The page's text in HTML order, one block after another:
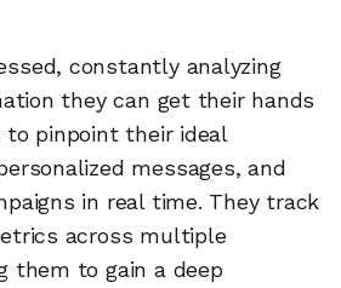
constantly analyzing
they can get their hands
to pinpoint their ideal
messages, and
in real time. They track
across multiple
them to gain a deep